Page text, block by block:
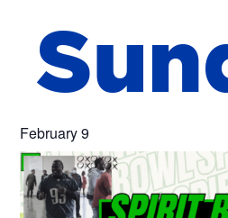
Sun
February 9